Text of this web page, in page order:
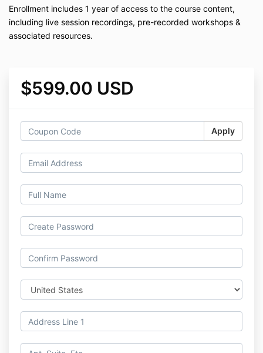
Enrollment includes 1 year of access to the course content,
including live session recordings, pre-recorded workshops &
associated resources.
$599.00 USD
Apply